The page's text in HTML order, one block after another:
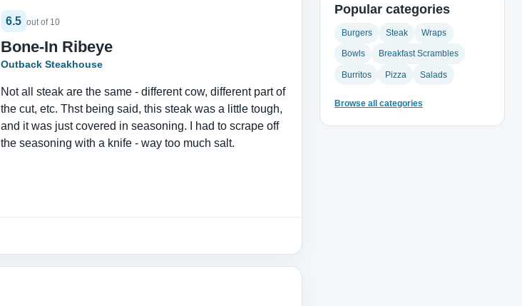
6.5 out of 10
Bone-In Ribeye
Outback Steakhouse
Not all steak are the same - different cow, different part of
the cut, etc. Thst being said, this steak was a little tough,
and it was just covered in seasoning. I had to scrape off
the seasoning with a knife - way too much salt.
Popular categories
Burgers Steak Wraps
Bowls Breakfast Scrambles
Burritos Pizza Salads
Browse all categories